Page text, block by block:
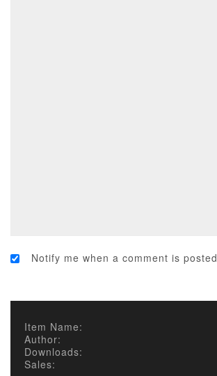
Notify me when a comment is posted
Item Name:
Author:
Downloads:
Sales: